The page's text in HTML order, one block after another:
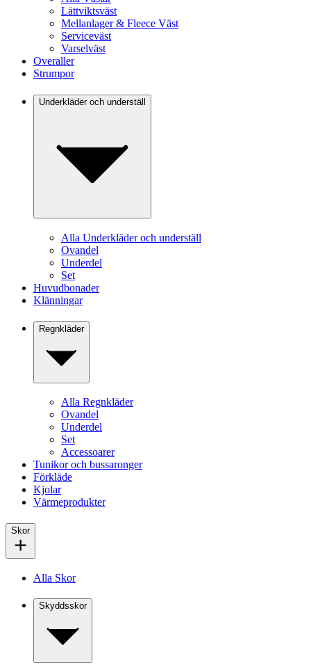
Lättviktsväst
Mellanlager & Fleece Väst
Serviceväst
Varselväst
Overaller
Strumpor
Underkläder och underställ
Alla Underkläder och underställ
Ovandel
Underdel
Set
Huvudbonader
Klänningar
Regnkläder
Alla Regnkläder
Ovandel
Underdel
Set
Accessoarer
Tunikor och bussaronger
Förkläde
Kjolar
Värmeprodukter
Skor
Alla Skor
Skyddsskor